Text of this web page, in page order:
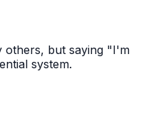
others, but saying "I'm
system.